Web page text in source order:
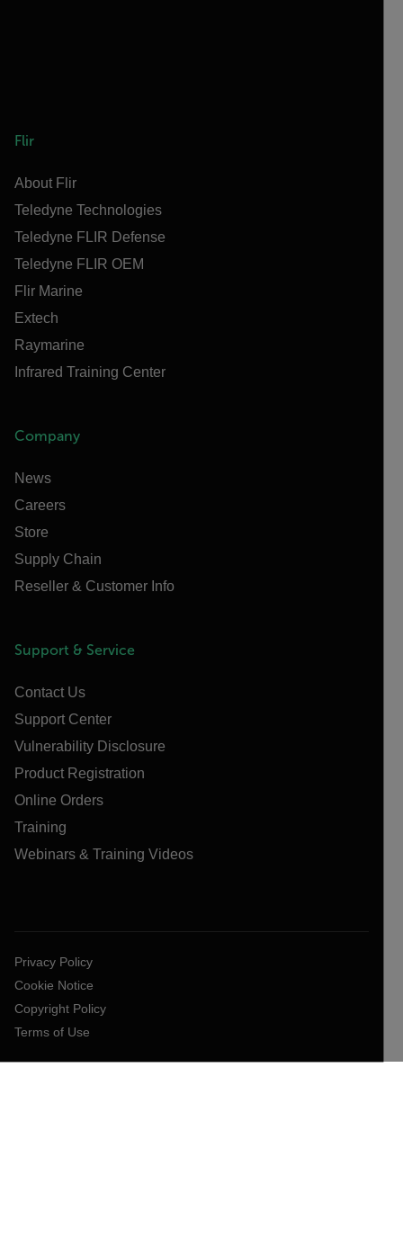
Flir
About Flir
Teledyne Technologies
Teledyne FLIR Defense
Teledyne FLIR OEM
Flir Marine
Extech
Raymarine
Infrared Training Center
Company
News
Careers
Store
Supply Chain
Reseller & Customer Info
Support & Service
Contact Us
Support Center
Vulnerability Disclosure
Product Registration
Online Orders
Training
Webinars & Training Videos
Privacy Policy
Cookie Notice
Copyright Policy
Terms of Use